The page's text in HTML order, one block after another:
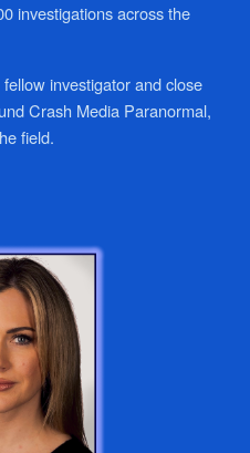
investigations across the
investigator and close
Crash Media Paranormal,
field.